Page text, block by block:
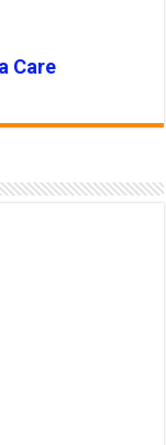
Care